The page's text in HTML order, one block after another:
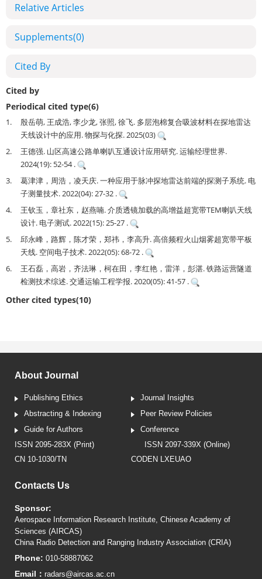
Relative Articles
Supplements(0)
Cited By
Cited by
Periodical cited type(6)
1.
殷岳萌, 王成浩, 李少龙, 张照, 徐飞. 多层泡棉复合吸波材料在探地雷达
天线设计中的应用. 物探与化探. 2025(03)
2.
王德强. 山区高速公路单喇叭互通设计应用研究. 运输经理世界.
2024(19): 52-54 .
3.
葛津津，周浩，凌天庆. 一种应用于脉冲探地雷达前端的探测子系统. 电
子测量技术. 2022(04): 27-32 .
4.
王钦玉，章社东，赵燕喃. 介质透镜加载的高增益超宽带TEM喇叭天线
设计. 电子测试. 2022(15): 25-27 .
5.
邱永峰，路辉，陈才荣，郑祎，李高升. 高倍频程火山烟雾超宽带平板
天线. 空间电子技术. 2022(05): 68-72 .
6.
王石磊，高岩，齐法琳，柯在田，李红艳，雷洋，彭湛. 铁路运营隧道
检测技术综述. 交通运输工程学报. 2020(05): 41-57 .
Other cited types(10)
About Journal
Publishing Ethics
Journal Insights
Abstracting & Indexing
Peer Review Policies
Guide for Authors
Conference
ISSN 2095-283X (Print)
ISSN 2097-339X (Online)
CN 10-1030/TN
CODEN LXEUAO
Contacts Us
Sponsor:
Aerospace Information Research Institute, Chinese Academy of
Sciences (AIRCAS)
China Radio Detection and Ranging Industry Association (CRIA)
Phone: 010-58887062
Email： radars@aircas.ac.cn